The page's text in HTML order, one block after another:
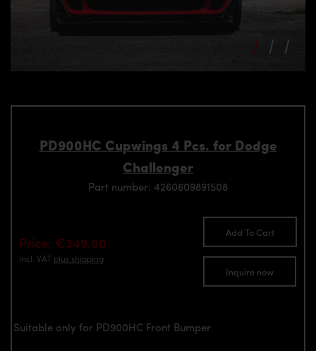
PD900HC Cupwings 4 Pcs. for Dodge
Challenger
Part number: 4260609891508
Price: €349.00
incl. VAT plus shipping
Add To Cart
Inquire now
Suitable only for PD900HC Front Bumper